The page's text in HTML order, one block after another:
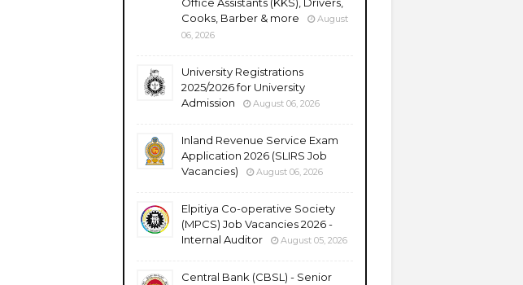
Cooks, Barber & more
August
06, 2026
University Registrations
2025/2026 for University
Admission
August 06, 2026
Inland Revenue Service Exam
Application 2026 (SLIRS Job
Vacancies)
August 06, 2026
Elpitiya Co-operative Society
(MPCS) Job Vacancies 2026 -
Internal Auditor
August 05, 2026
Central Bank (CBSL) - Senior